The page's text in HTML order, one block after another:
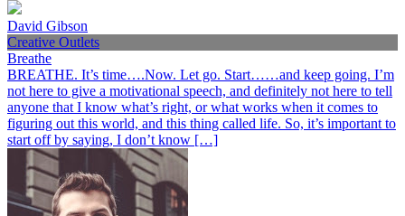
David Gibson
Creative Outlets
Breathe
BREATHE. It’s time….Now. Let go. Start……and keep going. I’m
not here to give a motivational speech, and definitely not here to tell
anyone that I know what’s right, or what works when it comes to
figuring out this world, and this thing called life. So, it’s important to
start off by saying, I don’t know […]